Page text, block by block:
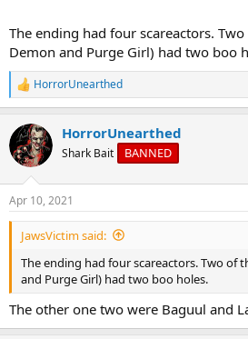
The ending had four scareactors.
Demon and Purge Girl) had two boo
R
e
c
t
i
s
:
HorrorUnearthed
HorrorUnearthed
Shark Bait BANNED
Apr 10, 2021
JawsVictim said:
The ending had four scareactors. Two of
and Purge Girl) had two boo holes.
The other one two were Baguul and